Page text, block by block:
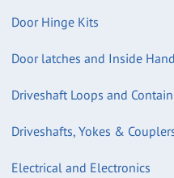
Door Hinge Kits
Door latches and Inside
Driveshaft Loops and
Driveshafts, Yokes &
Electrical and Electronics